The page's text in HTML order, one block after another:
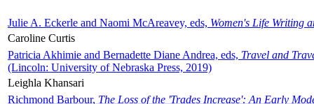
Julie A. Eckerle and Naomi McAreavey, eds, Women's Life Writing
Caroline Curtis
Patricia Akhimie and Bernadette Diane Andrea, eds, Travel and
(Lincoln: University of Nebraska Press, 2019)
Leighla Khansari
Richmond Barbour, The Loss of the 'Trades Increase': An Early